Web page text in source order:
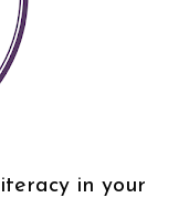
in your